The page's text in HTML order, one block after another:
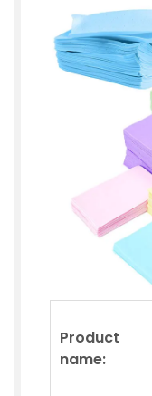
Product
name: